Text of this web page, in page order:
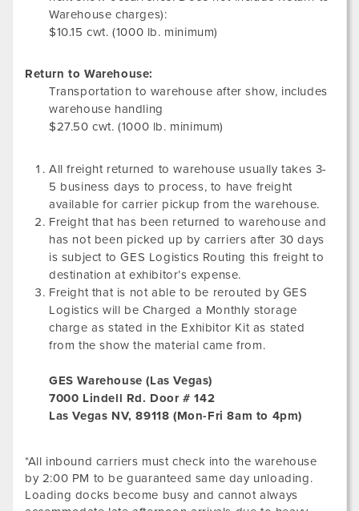
Warehouse charges):
$10.15 cwt. (1000 lb. minimum)
Return to Warehouse:
Transportation to warehouse after show, includes
warehouse handling
$27.50 cwt. (1000 lb. minimum)
All freight returned to warehouse usually takes 3-
5 business days to process, to have freight
available for carrier pickup from the warehouse.
Freight that has been returned to warehouse and
has not been picked up by carriers after 30 days
is subject to GES Logistics Routing this freight to
destination at exhibitor’s expense.
Freight that is not able to be rerouted by GES
Logistics will be Charged a Monthly storage
charge as stated in the Exhibitor Kit as stated
from the show the material came from.
GES Warehouse (Las Vegas)
7000 Lindell Rd. Door # 142
Las Vegas NV, 89118 (Mon-Fri 8am to 4pm)
*All inbound carriers must check into the warehouse
by 2:00 PM to be guaranteed same day unloading.
Loading docks become busy and cannot always